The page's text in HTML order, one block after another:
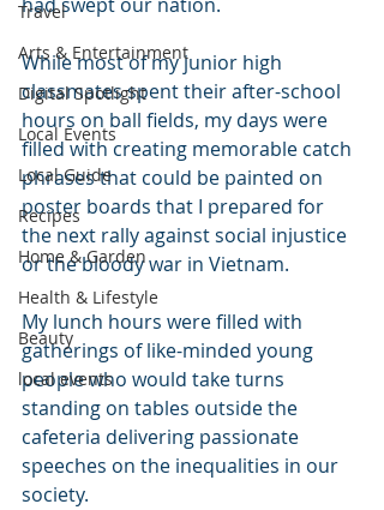
Travel
Arts & Entertainment
Digital Spotlight
Local Events
Local Guide
Recipes
Home & Garden
Health & Lifestyle
Beauty
local events
While most of my junior high
classmates spent their after-school
hours on ball fields, my days were
filled with creating memorable catch
phrases that could be painted on
poster boards that I prepared for
the next rally against social injustice
or the bloody war in Vietnam.
My lunch hours were filled with
gatherings of like-minded young
people who would take turns
standing on tables outside the
cafeteria delivering passionate
speeches on the inequalities in our
society.